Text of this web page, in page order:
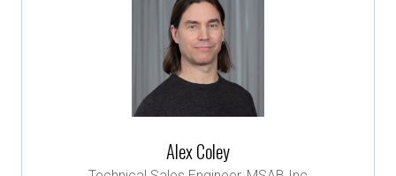
Alex Coley